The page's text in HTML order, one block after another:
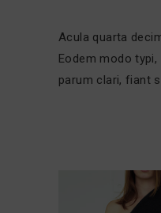
Acula quarta
Eodem modo
parum clari, fiant